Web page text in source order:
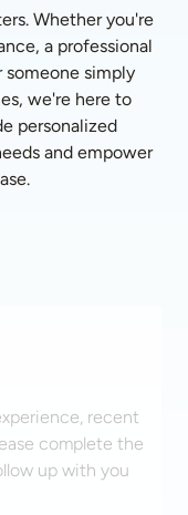
Whether you're
a professional
someone simply
we're here to
personalized
and empower
recent
complete the
up with you